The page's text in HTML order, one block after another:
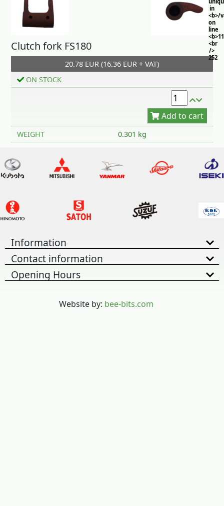
in
<b>/
on
line
<br
/>
252
Clutch fork FS180
20.78 EUR (16.36 EUR + VAT)
ON STOCK
Add to cart
WEIGHT 0.301 kg
Information
Contact information
Opening Hours
Website by: bee-bits.com